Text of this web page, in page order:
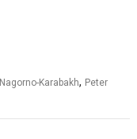
Nagorno-Karabakh, Peter